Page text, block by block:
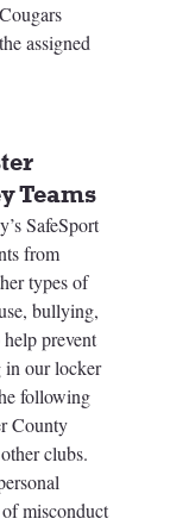
assigned
Teams
SafeSport
from
types of
bullying,
help prevent
in our locker
following
County
clubs.
misconduct